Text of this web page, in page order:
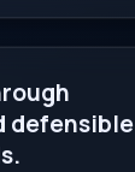
defensible